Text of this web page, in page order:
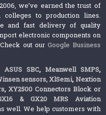
we’ve earned the trust of
to production lines.
and fast delivery of quality
electronic components on
out ourGoogle Business
ASUS SBC, Meanwell SMPS,
sensors,XlSemi, Nextion
,XY2500 Connectors Block or
& GX20 MRS Aviation
well. We help customers with